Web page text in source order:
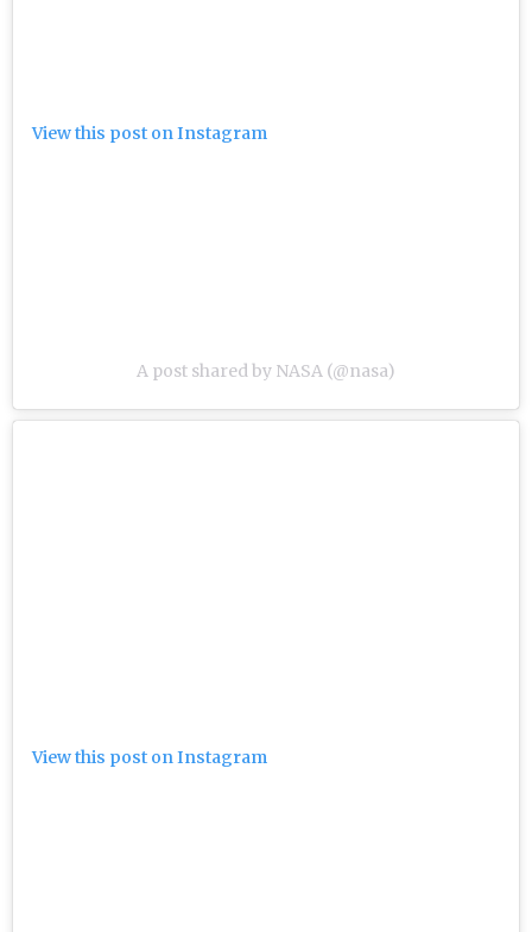
View this post on Instagram
A post shared by NASA (@nasa)
View this post on Instagram